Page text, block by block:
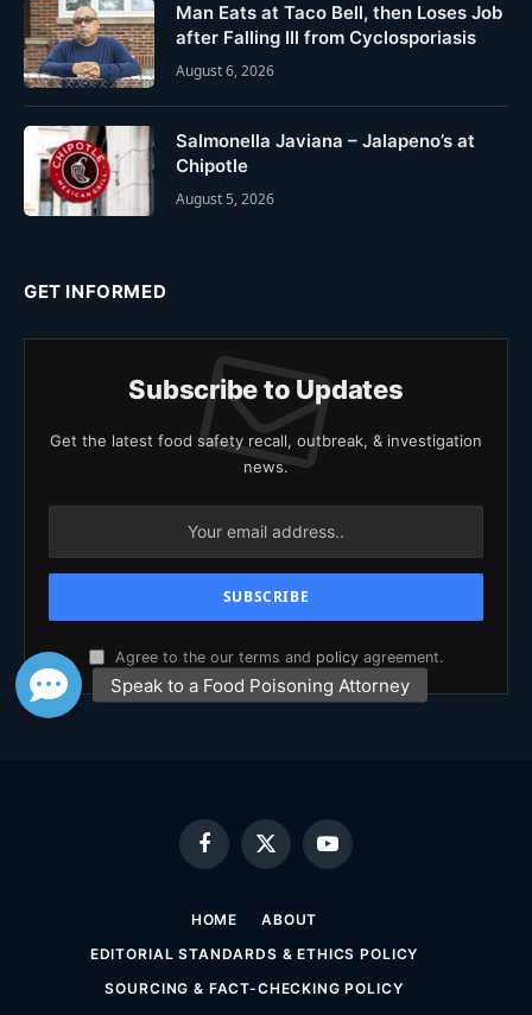
Man Eats at Taco Bell, then Loses Job
after Falling Ill from Cyclosporiasis
August 6, 2026
Salmonella Javiana – Jalapeno’s at
Chipotle
August 5, 2026
GET INFORMED
Subscribe to Updates
Get the latest food safety recall, outbreak, & investigation
news.
Agree to the our terms and policy agreement.
Facebook
X
(Twitter)
YouTube
HOME
ABOUT
EDITORIAL STANDARDS & ETHICS POLICY
SOURCING & FACT-CHECKING POLICY